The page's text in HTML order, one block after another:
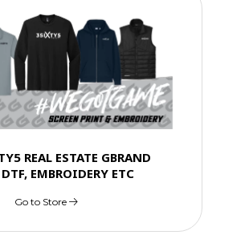
REAL ESTATE GBRAND
EMBROIDERY ETC
Go to Store